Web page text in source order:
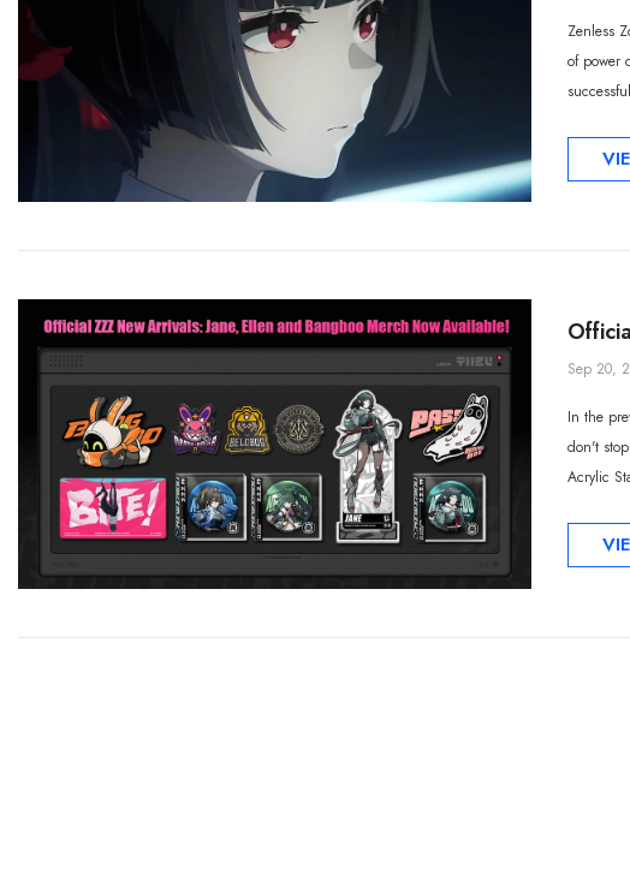
Zenless
of power
Sep 20,
In the
don't
Acrylic